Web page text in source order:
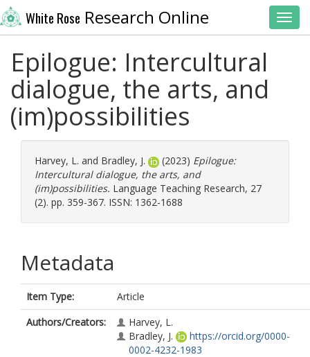
White Rose Research Online
Epilogue: Intercultural
dialogue, the arts, and
(im)possibilities
Harvey, L. and Bradley, J. (2023) Epilogue:
Intercultural dialogue, the arts, and
(im)possibilities. Language Teaching Research, 27
(2). pp. 359-367. ISSN: 1362-1688
Metadata
Item Type:
Article
Authors/Creators:
Harvey, L.
Bradley, J.
https://orcid.org/0000-
0002-4232-1983